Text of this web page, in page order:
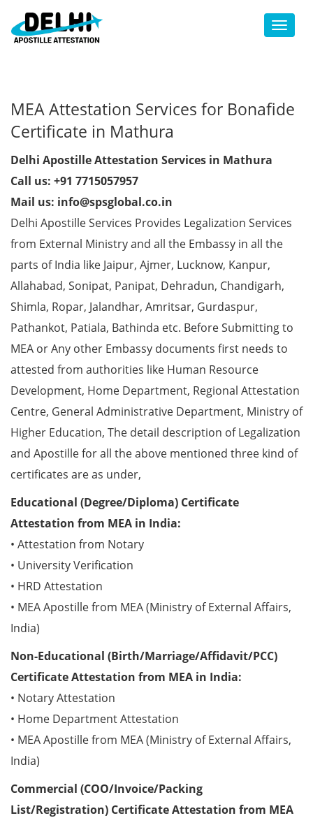
Toggle
MEA Attestation Services for Bonafide
Certificate in Mathura
Delhi Apostille Attestation Services in Mathura
Call us: +91 7715057957
Mail us: info@spsglobal.co.in
Delhi Apostille Services Provides Legalization Services
from External Ministry and all the Embassy in all the
parts of India like Jaipur, Ajmer, Lucknow, Kanpur,
Allahabad, Sonipat, Panipat, Dehradun, Chandigarh,
Shimla, Ropar, Jalandhar, Amritsar, Gurdaspur,
Pathankot, Patiala, Bathinda etc. Before Submitting to
MEA or Any other Embassy documents first needs to
attested from authorities like Human Resource
Development, Home Department, Regional Attestation
Centre, General Administrative Department, Ministry of
Higher Education, The detail description of Legalization
and Apostille for all the above mentioned three kind of
certificates are as under,
Educational (Degree/Diploma) Certificate
Attestation from MEA in India:
• Attestation from Notary
• University Verification
• HRD Attestation
• MEA Apostille from MEA (Ministry of External Affairs,
India)
Non-Educational (Birth/Marriage/Affidavit/PCC)
Certificate Attestation from MEA in India:
• Notary Attestation
• Home Department Attestation
• MEA Apostille from MEA (Ministry of External Affairs,
India)
Commercial (COO/Invoice/Packing
List/Registration) Certificate Attestation from MEA